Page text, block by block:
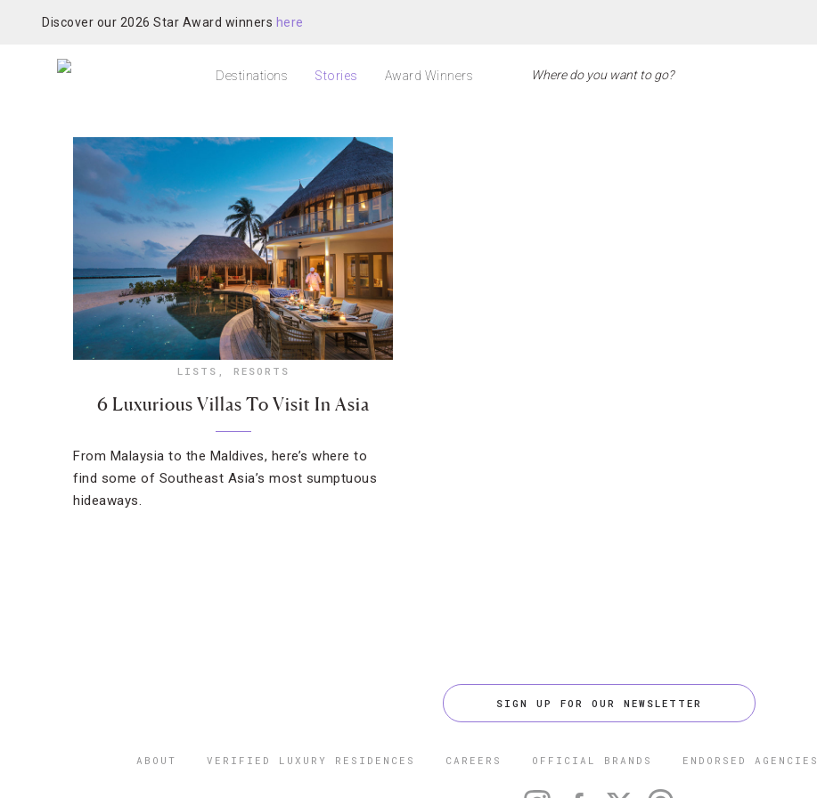
Discover our 2026 Star Award winners here
Destinations Stories Award Winners
LISTS , RESORTS
6 Luxurious Villas To Visit In Asia
From Malaysia to the Maldives, here’s where to
find some of Southeast Asia’s most sumptuous
hideaways.
SIGN UP FOR OUR NEWSLETTER
ABOUT VERIFIED LUXURY RESIDENCES CAREERS OFFICIAL BRANDS ENDORSED AGENCIES